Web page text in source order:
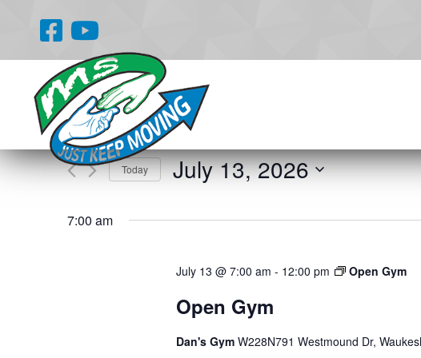
Events
Search
and
Views
Navigation
Enter
Keyword.
Search
for
Events
by
Today July 13, 2026
7:00 am
July 13 @ 7:00 am - 12:00 pm Open Gym
Open Gym
Dan's Gym W228N791 Westmound Dr,